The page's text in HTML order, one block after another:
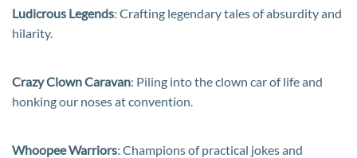
Ludicrous Legends: Crafting legendary tales of absurdity and
hilarity.
Crazy Clown Caravan: Piling into the clown car of life and
honking our noses at convention.
Whoopee Warriors: Champions of practical jokes and